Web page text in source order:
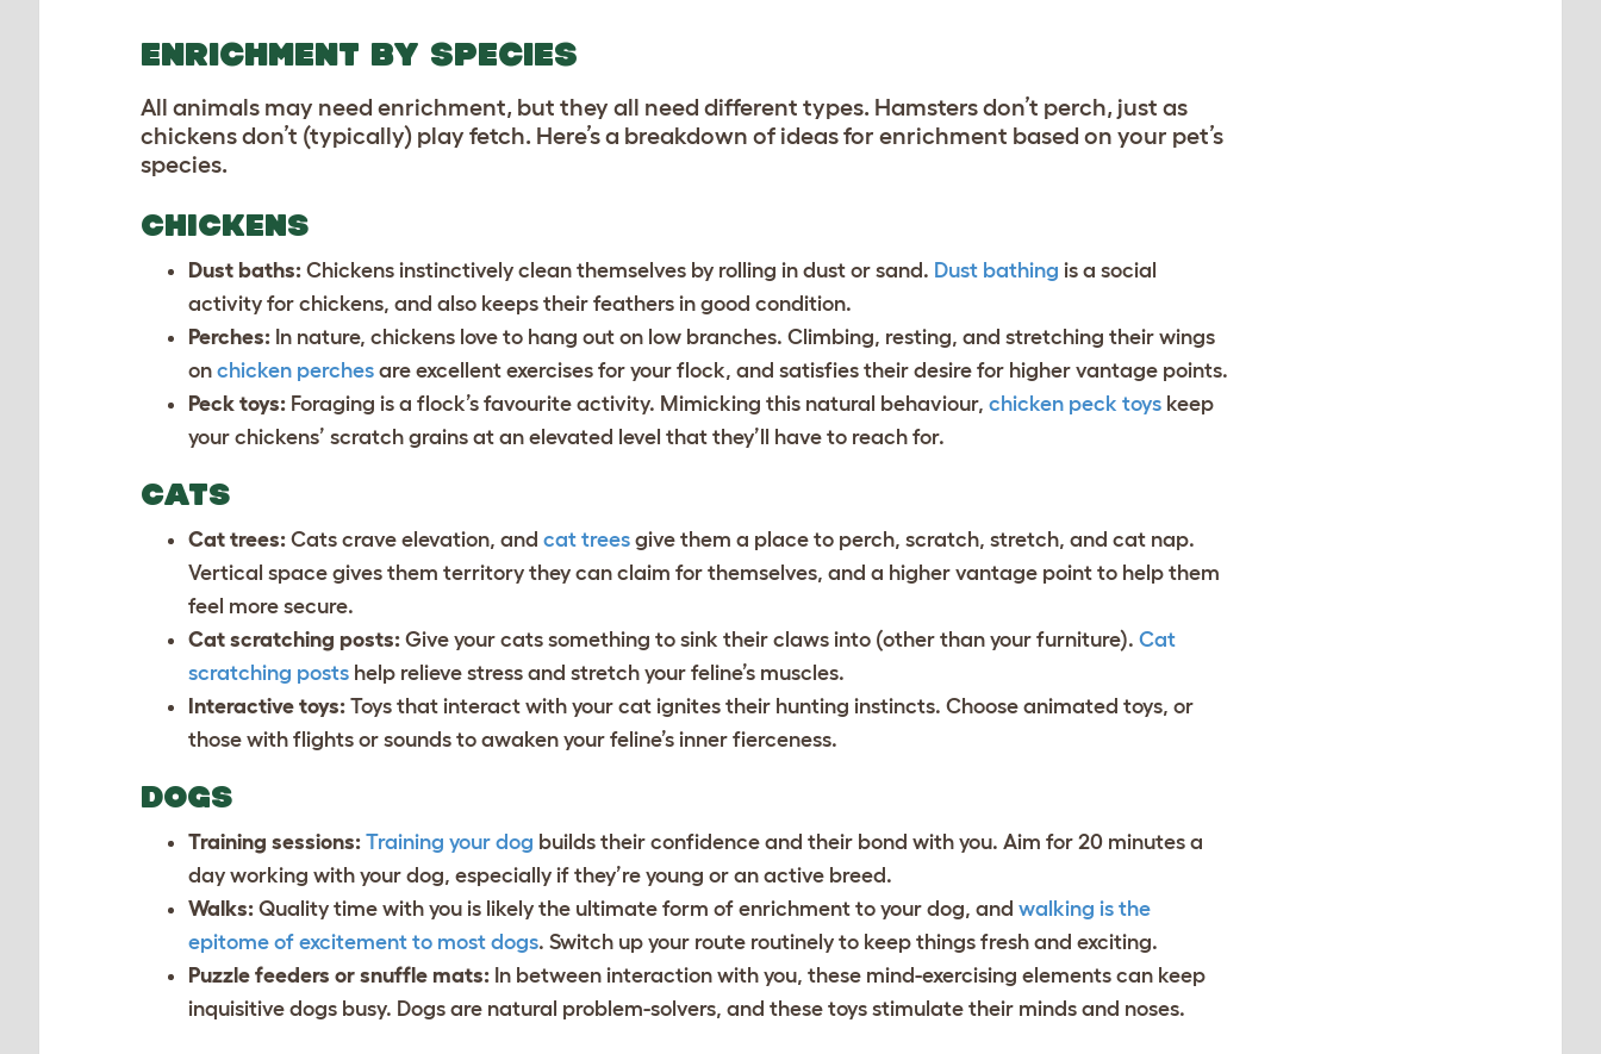
ENRICHMENT BY SPECIES
All animals may need enrichment, but they all need different types. Hamsters don’t perch, just as
chickens don’t (typically) play fetch. Here’s a breakdown of ideas for enrichment based on your pet’s
species.
CHICKENS
Dust baths: Chickens instinctively clean themselves by rolling in dust or sand. Dust bathing is a social
activity for chickens, and also keeps their feathers in good condition.
Perches: In nature, chickens love to hang out on low branches. Climbing, resting, and stretching their wings
on chicken perches are excellent exercises for your flock, and satisfies their desire for higher vantage points.
Peck toys: Foraging is a flock’s favourite activity. Mimicking this natural behaviour, chicken peck toys keep
your chickens’ scratch grains at an elevated level that they’ll have to reach for.
CATS
Cat trees: Cats crave elevation, and cat trees give them a place to perch, scratch, stretch, and cat nap.
Vertical space gives them territory they can claim for themselves, and a higher vantage point to help them
feel more secure.
Cat scratching posts: Give your cats something to sink their claws into (other than your furniture). Cat
scratching posts help relieve stress and stretch your feline’s muscles.
Interactive toys: Toys that interact with your cat ignites their hunting instincts. Choose animated toys, or
those with flights or sounds to awaken your feline’s inner fierceness.
DOGS
Training sessions: Training your dog builds their confidence and their bond with you. Aim for 20 minutes a
day working with your dog, especially if they’re young or an active breed.
Walks: Quality time with you is likely the ultimate form of enrichment to your dog, and walking is the
epitome of excitement to most dogs. Switch up your route routinely to keep things fresh and exciting.
Puzzle feeders or snuffle mats: In between interaction with you, these mind-exercising elements can keep
inquisitive dogs busy. Dogs are natural problem-solvers, and these toys stimulate their minds and noses.